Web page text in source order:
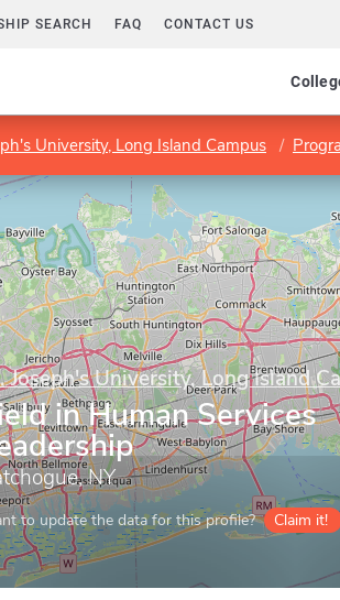
SEARCH FAQ CONTACT US
University, Long Island Campus
Joseph's University, Long Island
in Human Services
NY
to update the data for this profile? Claim it!